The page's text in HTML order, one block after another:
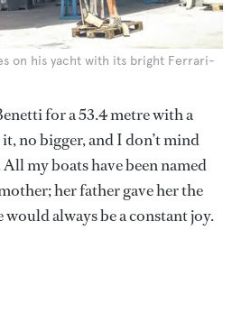
on his yacht with its bright Ferrari-
for a 53.4 metre with a
no bigger, and I don’t mind
my boats have been named
her father gave her the
would always be a constant joy.